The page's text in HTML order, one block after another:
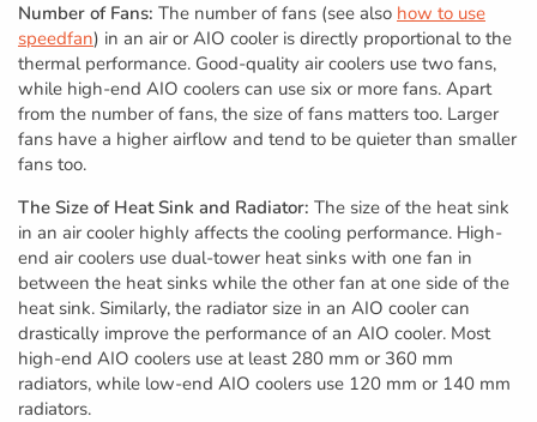
Number of Fans: The number of fans (see also how to use
speedfan) in an air or AIO cooler is directly proportional to the
thermal performance. Good-quality air coolers use two fans,
while high-end AIO coolers can use six or more fans. Apart
from the number of fans, the size of fans matters too. Larger
fans have a higher airflow and tend to be quieter than smaller
fans too.
The Size of Heat Sink and Radiator: The size of the heat sink
in an air cooler highly affects the cooling performance. High-
end air coolers use dual-tower heat sinks with one fan in
between the heat sinks while the other fan at one side of the
heat sink. Similarly, the radiator size in an AIO cooler can
drastically improve the performance of an AIO cooler. Most
high-end AIO coolers use at least 280 mm or 360 mm
radiators, while low-end AIO coolers use 120 mm or 140 mm
radiators.